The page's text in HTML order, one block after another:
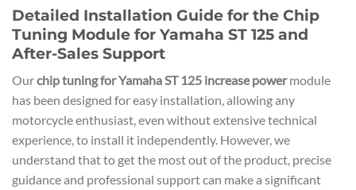
Detailed Installation Guide for the Chip
Tuning Module for Yamaha ST 125 and
After-Sales Support
Ourchip tuning for Yamaha ST 125 increase powermodule
has been designed for easy installation, allowing any
motorcycle enthusiast, even without extensive technical
experience, to install it independently. However, we
understand that to get the most out of the product, precise
guidance and professional support can make a significant